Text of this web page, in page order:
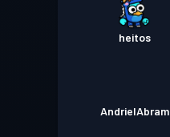
heitos
AndrielAbram